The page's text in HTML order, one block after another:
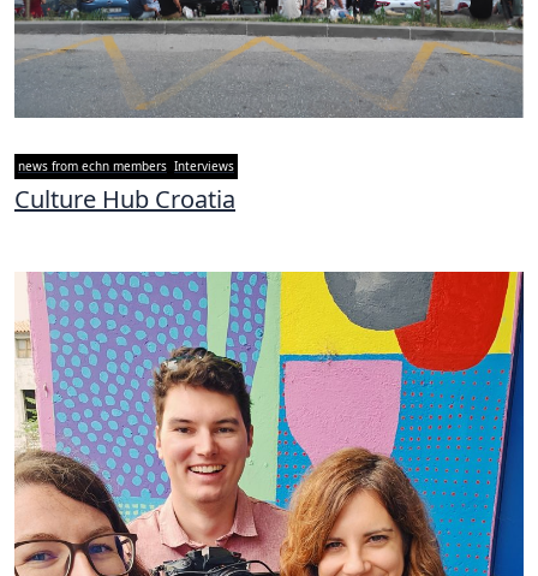
news from echn members Interviews
Culture Hub Croatia